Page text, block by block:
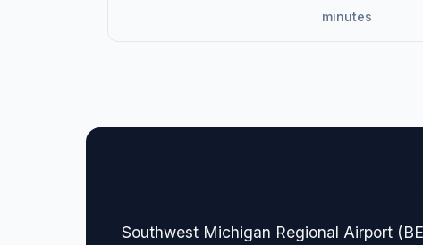
minutes
Southwest Michigan Regional Airport